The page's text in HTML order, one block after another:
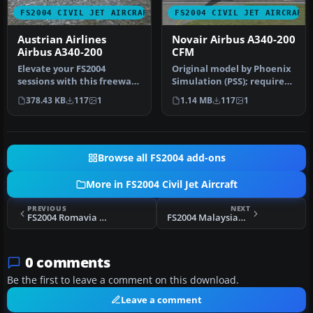
FS2004 CIVIL JET AIRCRAFT
Austrian Airlines
Airbus A340-200
Elevate your FS2004
sessions with this freeware
Austrian Airlines Airbus
A340…
378.43 KB 117 1
FS2004 CIVIL JET AIRCRAFT
Novair Airbus A340-200
CFM
Original model by Phoenix
Simulation (PSS); requires
Phoenix payware aircraft…
1.14 MB 117 1
Browse all FS2004 add-ons
More in FS2004 Civil Jet Aircraft
PREVIOUS
FS2004 Romavia Boeing 707-3K1C YR-ABB
NEXT
FS2004 Malaysian Boeing 747-400 9M-HRP
0 comments
Be the first to leave a comment on this download.
Leave a comment